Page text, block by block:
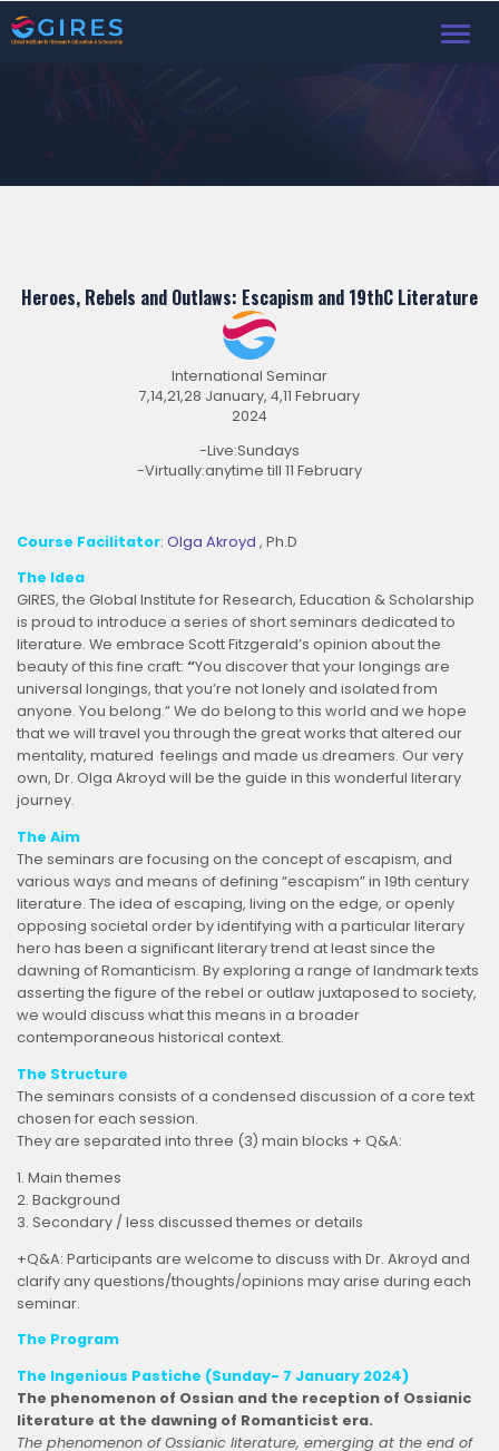
Heroes, Rebels and Outlaws: Escapism and 19thC Literature
International Seminar
7,14,21,28 January, 4,11 February
2024
-Live:Sundays
-Virtually:anytime till 11 February
Course Facilitator: Olga Akroyd , Ph.D
The Idea
GIRES, the Global Institute for Research, Education & Scholarship
is proud to introduce a series of short seminars dedicated to
literature. We embrace Scott Fitzgerald’s opinion about the
beauty of this fine craft: “You discover that your longings are
universal longings, that you’re not lonely and isolated from
anyone. You belong.” We do belong to this world and we hope
that we will travel you through the great works that altered our
mentality, matured feelings and made us dreamers. Our very
own, Dr. Olga Akroyd will be the guide in this wonderful literary
journey.
The Aim
The seminars are focusing on the concept of escapism, and
various ways and means of defining “escapism” in 19th century
literature. The idea of escaping, living on the edge, or openly
opposing societal order by identifying with a particular literary
hero has been a significant literary trend at least since the
dawning of Romanticism. By exploring a range of landmark texts
asserting the figure of the rebel or outlaw juxtaposed to society,
we would discuss what this means in a broader
contemporaneous historical context.
The Structure
The seminars consists of a condensed discussion of a core text
chosen for each session.
They are separated into three (3) main blocks + Q&A:
1. Main themes
2. Background
3. Secondary / less discussed themes or details
+Q&A: Participants are welcome to discuss with Dr. Akroyd and
clarify any questions/thoughts/opinions may arise during each
seminar.
The Program
The Ingenious Pastiche (Sunday- 7 January 2024)
The phenomenon of Ossian and the reception of Ossianic
literature at the dawning of Romanticist era.
The phenomenon of Ossianic literature, emerging at the end of